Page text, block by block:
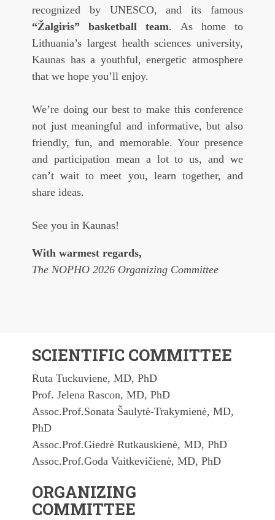
recognized by UNESCO, and its famous
“Žalgiris” basketball team. As home to
Lithuania’s largest health sciences university,
Kaunas has a youthful, energetic atmosphere
that we hope you’ll enjoy.
We’re doing our best to make this conference
not just meaningful and informative, but also
friendly, fun, and memorable. Your presence
and participation mean a lot to us, and we
can’t wait to meet you, learn together, and
share ideas.
See you in Kaunas!
With warmest regards,
The NOPHO 2026 Organizing Committee
SCIENTIFIC COMMITTEE
Ruta Tuckuviene, MD, PhD
Prof. Jelena Rascon, MD, PhD
Assoc.Prof.Sonata Šaulytė-Trakymienė, MD,
PhD
Assoc.Prof.Giedrė Rutkauskienė, MD, PhD
Assoc.Prof.Goda Vaitkevičienė, MD, PhD
ORGANIZING
COMMITTEE